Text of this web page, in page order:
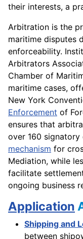
their interests, a
Arbitration is the
maritime disputes
enforceability.
Arbitrators
Chamber of
maritime cases,
New York
Enforcement of
ensures that
over 160
mechanism for
Mediation, while
facilitate
ongoing business
Application
Shipping and
between